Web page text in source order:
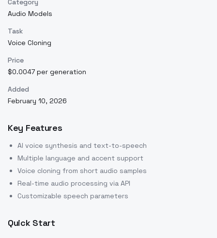
Category
Audio Models
Task
Voice Cloning
Price
$0.0047 per generation
Added
February 10, 2026
Key Features
AI voice synthesis and text-to-speech
Multiple language and accent support
Voice cloning from short audio samples
Real-time audio processing via API
Customizable speech parameters
Quick Start